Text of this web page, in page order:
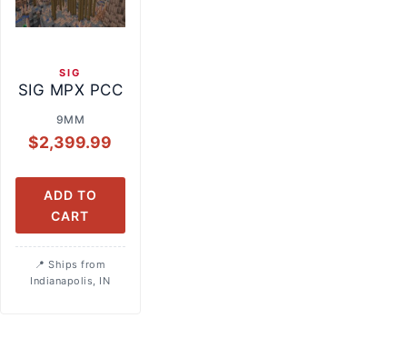
SIG
SIG MPX PCC
9MM
$2,399.99
ADD TO
CART
Ships from
Indianapolis, IN